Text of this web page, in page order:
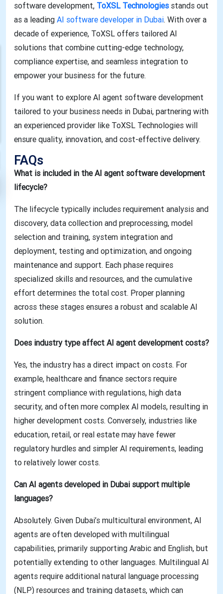
software development, ToXSL Technologiesstands out
as a leading AI software developer in Dubai. With over a
decade of experience, ToXSL offers tailored AI
solutions that combine cutting-edge technology,
compliance expertise, and seamless integration to
empower your business for the future.
If you want to explore AI agent software development
tailored to your business needs in Dubai, partnering with
an experienced provider like ToXSL Technologies will
ensure quality, innovation, and cost-effective delivery.
FAQs
What is included in the AI agent software development
lifecycle?
The lifecycle typically includes requirement analysis and
discovery, data collection and preprocessing, model
selection and training, system integration and
deployment, testing and optimization, and ongoing
maintenance and support. Each phase requires
specialized skills and resources, and the cumulative
effort determines the total cost. Proper planning
across these stages ensures a robust and scalable AI
solution.
Does industry type affect AI agent development costs?
Yes, the industry has a direct impact on costs. For
example, healthcare and finance sectors require
stringent compliance with regulations, high data
security, and often more complex AI models, resulting in
higher development costs. Conversely, industries like
education, retail, or real estate may have fewer
regulatory hurdles and simpler AI requirements, leading
to relatively lower costs.
Can AI agents developed in Dubai support multiple
languages?
Absolutely. Given Dubai’s multicultural environment, AI
agents are often developed with multilingual
capabilities, primarily supporting Arabic and English, but
potentially extending to other languages. Multilingual AI
agents require additional natural language processing
(NLP) resources and training datasets, which can